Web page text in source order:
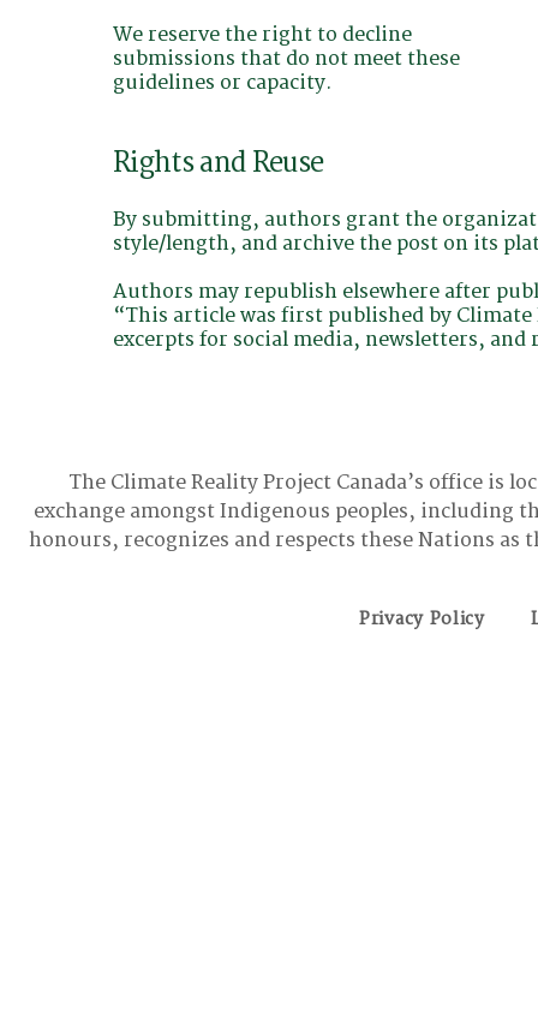
We reserve the right to decline
submissions that do not meet these
guidelines or capacity.
Rights and Reuse
By submitting, authors grant the
style/length, and archive the post on its
Authors may republish elsewhere after
“This article was first published by
excerpts for social media, newsletters,
The Climate Reality Project Canada’s office is
exchange amongst Indigenous peoples, including
honours, recognizes and respects these Nations
Privacy Policy